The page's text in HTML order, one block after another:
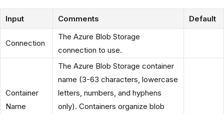
Input Comments Default
Connection
The Azure Blob Storage
connection to use.
Container
Name
The Azure Blob Storage container
name (3-63 characters, lowercase
letters, numbers, and hyphens
only). Containers organize blob